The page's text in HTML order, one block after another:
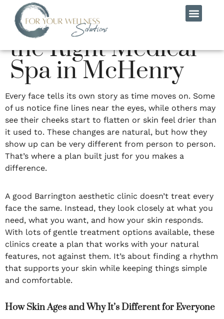
Guide to Choosing
the Right Medical
Spa in McHenry
Every face tells its own story as time moves on. Some
of us notice fine lines near the eyes, while others may
see their cheeks start to flatten or skin feel drier than
it used to. These changes are natural, but how they
show up can be very different from person to person.
That’s where a plan built just for you makes a
difference.
A good Barrington aesthetic clinic doesn’t treat every
face the same. Instead, they look closely at what you
need, what you want, and how your skin responds.
With lots of gentle treatment options available, these
clinics create a plan that works with your natural
features, not against them. It’s about finding a rhythm
that supports your skin while keeping things simple
and comfortable.
How Skin Ages and Why It’s Different for Everyone